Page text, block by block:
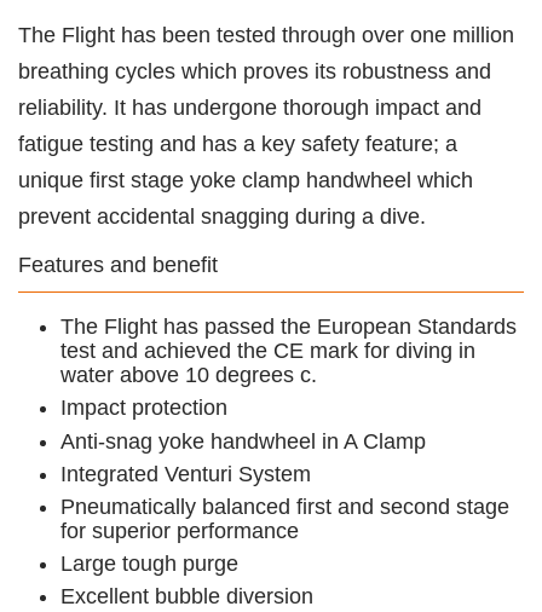
The Flight has been tested through over one million
breathing cycles which proves its robustness and
reliability. It has undergone thorough impact and
fatigue testing and has a key safety feature; a
unique first stage yoke clamp handwheel which
prevent accidental snagging during a dive.
Features and benefit
The Flight has passed the European Standards
test and achieved the CE mark for diving in
water above 10 degrees c.
Impact protection
Anti-snag yoke handwheel in A Clamp
Integrated Venturi System
Pneumatically balanced first and second stage
for superior performance
Large tough purge
Excellent bubble diversion